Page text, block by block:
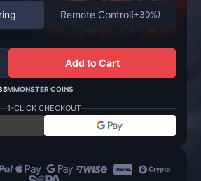
Remote Control(+30%)
Add to Cart
MMONSTER COINS
1-CLICK CHECKOUT